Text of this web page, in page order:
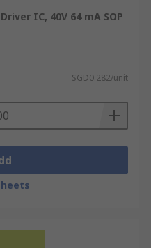
IC, 40V 64 mA SOP
SGD0.282/unit